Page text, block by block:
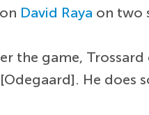
David Raya on two
the game,
He does